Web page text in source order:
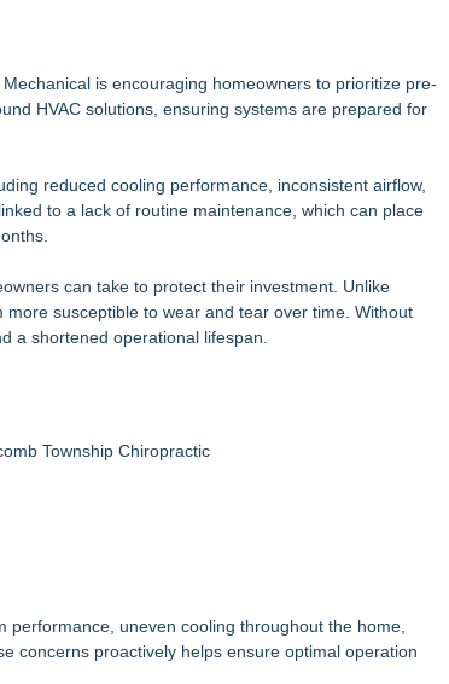
for Homeowners
Explains How to Protect Your Home
Awards
Cleaning Their Roof
is encouraging homeowners to prioritize pre-
HVAC solutions, ensuring systems are prepared for
reduced cooling performance, inconsistent airflow,
to a lack of routine maintenance, which can place
can take to protect their investment. Unlike
susceptible to wear and tear over time. Without
a shortened operational lifespan.
Township Chiropractic
uneven cooling throughout the home,
concerns proactively helps ensure optimal operation